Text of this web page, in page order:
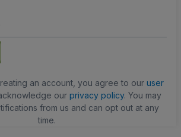
an account, you agree to our user
our privacy policy. You may
from us and can opt out at any
time.